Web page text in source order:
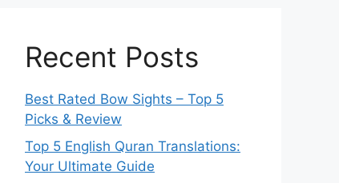
Recent Posts
Best Rated Bow Sights – Top 5
Picks & Review
Top 5 English Quran Translations:
Your Ultimate Guide